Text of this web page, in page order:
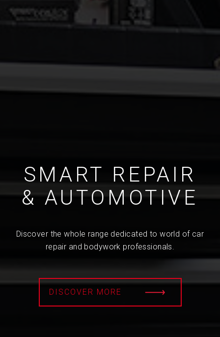
SMART REPAIR
& AUTOMOTIVE
Discover the whole range dedicated to world of car
repair and bodywork professionals.
DISCOVER MORE